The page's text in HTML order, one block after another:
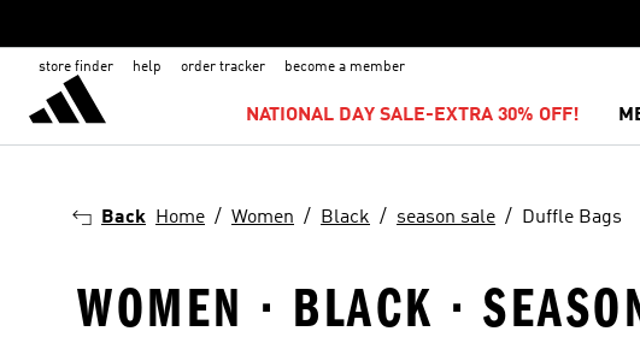
store finder help order tracker become a member
NATIONAL DAY SALE-EXTRA 30% OFF!
Back Home Women Black season sale Duffle Bags
WOMEN · BLACK ·